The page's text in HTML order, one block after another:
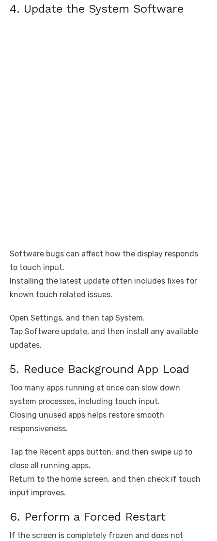
4. Update the System Software
Software bugs can affect how the display responds
to touch input.
Installing the latest update often includes fixes for
known touch related issues.
Open Settings, and then tap System.
Tap Software update, and then install any available
updates.
5. Reduce Background App Load
Too many apps running at once can slow down
system processes, including touch input.
Closing unused apps helps restore smooth
responsiveness.
Tap the Recent apps button, and then swipe up to
close all running apps.
Return to the home screen, and then check if touch
input improves.
6. Perform a Forced Restart
If the screen is completely frozen and does not